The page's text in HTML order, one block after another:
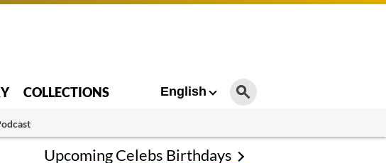
COLLECTIONS English
Upcoming Celebs Birthdays